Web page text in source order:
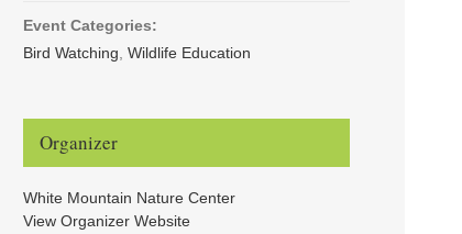
Event Categories:
Bird Watching Wildlife Education
Organizer
White Mountain Nature Center
View Organizer Website